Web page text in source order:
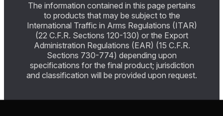
The information contained in this page pertains
to products that may be subject to the
International Traffic in Arms Regulations (ITAR)
(22 C.F.R. Sections 120-130) or the Export
Administration Regulations (EAR) (15 C.F.R.
Sections 730-774) depending upon
specifications for the final product; jurisdiction
and classification will be provided upon request.